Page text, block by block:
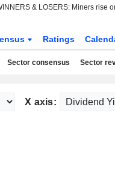
Ratings
Sector consensus Sector
X axis: